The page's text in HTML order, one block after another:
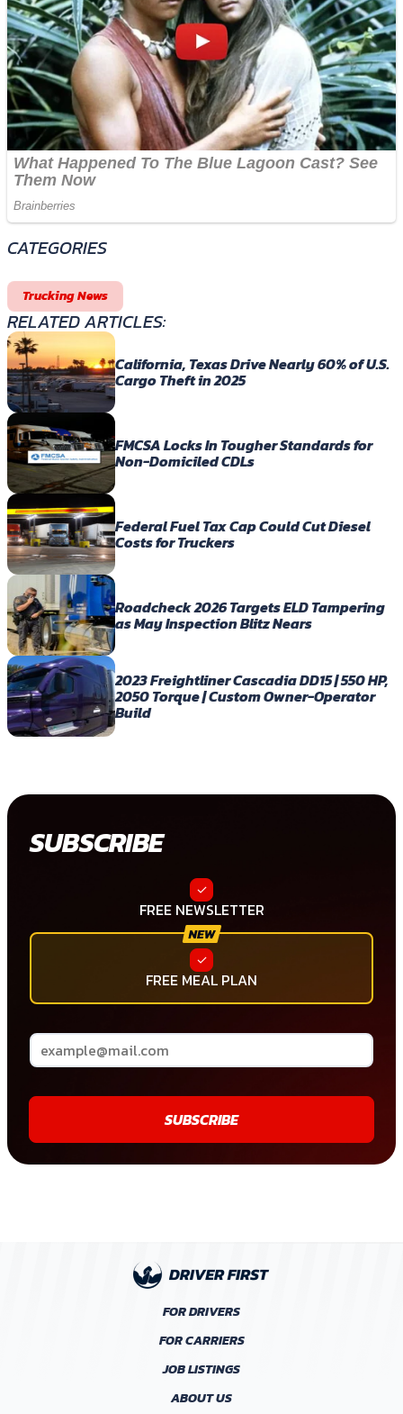
CATEGORIES
Trucking News
RELATED ARTICLES:
California, Texas Drive Nearly 60% of U.S.
Cargo Theft in 2025
FMCSA Locks In Tougher Standards for
Non-Domiciled CDLs
Federal Fuel Tax Cap Could Cut Diesel
Costs for Truckers
Roadcheck 2026 Targets ELD Tampering
as May Inspection Blitz Nears
2023 Freightliner Cascadia DD15 | 550 HP,
2050 Torque | Custom Owner-Operator
Build
SUBSCRIBE
FREE NEWSLETTER
FREE MEAL PLAN
SUBSCRIBE
FOR DRIVERS
FOR CARRIERS
JOB LISTINGS
ABOUT US